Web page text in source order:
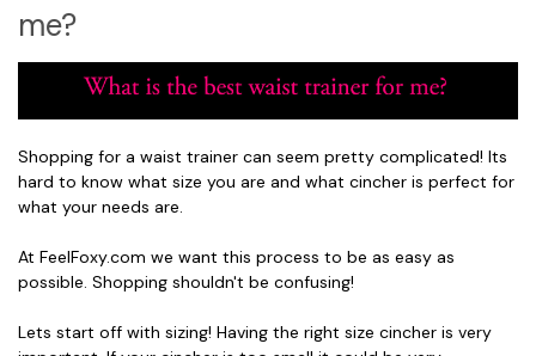
me?
Shopping for a waist trainer can seem pretty complicated! Its
hard to know what size you are and what cincher is perfect for
what your needs are.
At FeelFoxy.com we want this process to be as easy as
possible. Shopping shouldn't be confusing!
Lets start off with sizing! Having the right size cincher is very